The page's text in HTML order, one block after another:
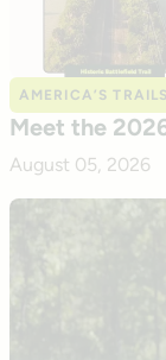
AMERICA’S TRAILS
Meet the
August 05, 2026